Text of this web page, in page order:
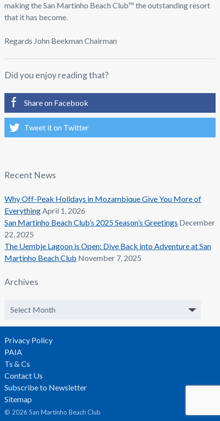
making the San Martinho Beach Club™ the outstanding resort
that it has become.
Regards John Beekman Chairman
Did you enjoy reading that?
Share on Facebook
Tweet it on Twitter
Recent News
Why Off-Peak Holidays in Mozambique Give You More of
EverythingApril 1, 2026
San Martinho Beach Club’s 2025 Season’s Greetings December
22, 2025
The Uembje Lagoon is Open: Dive Back into Adventure at San
Martinho Beach Club November 7, 2025
Archives
Archives
Privacy Policy
PAIA
Ts & Cs
Contact Us
Subscribe to Newsletter
Sitemap
© 2026 San Martinho Beach Club